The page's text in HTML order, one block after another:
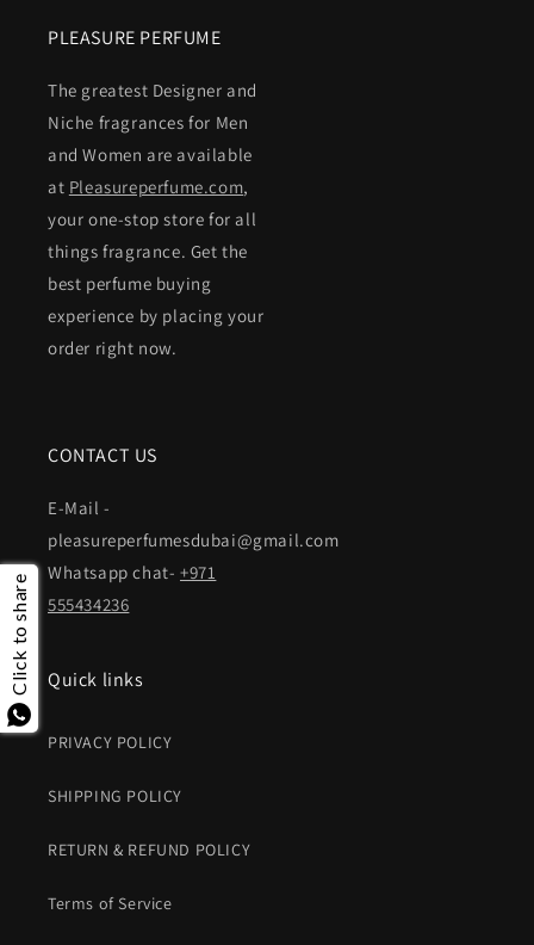
PLEASURE PERFUME
The greatest Designer and
Niche fragrances for Men
and Women are available
at Pleasureperfume.com,
your one-stop store for all
things fragrance. Get the
best perfume buying
experience by placing your
order right now.
CONTACT US
E-Mail -
pleasureperfumesdubai@gmail.com
Whatsapp chat- +971
555434236
Quick links
PRIVACY POLICY
SHIPPING POLICY
RETURN & REFUND POLICY
Terms of Service
Click to share